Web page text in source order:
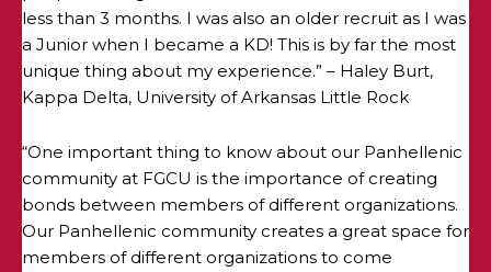
less than 3 months. I was also an older recruit as I was
a Junior when I became a KD! This is by far the most
unique thing about my experience.” – Haley Burt,
Kappa Delta, University of Arkansas Little Rock
“One important thing to know about our Panhellenic
community at FGCU is the importance of creating
bonds between members of different organizations.
Our Panhellenic community creates a great space for
members of different organizations to come